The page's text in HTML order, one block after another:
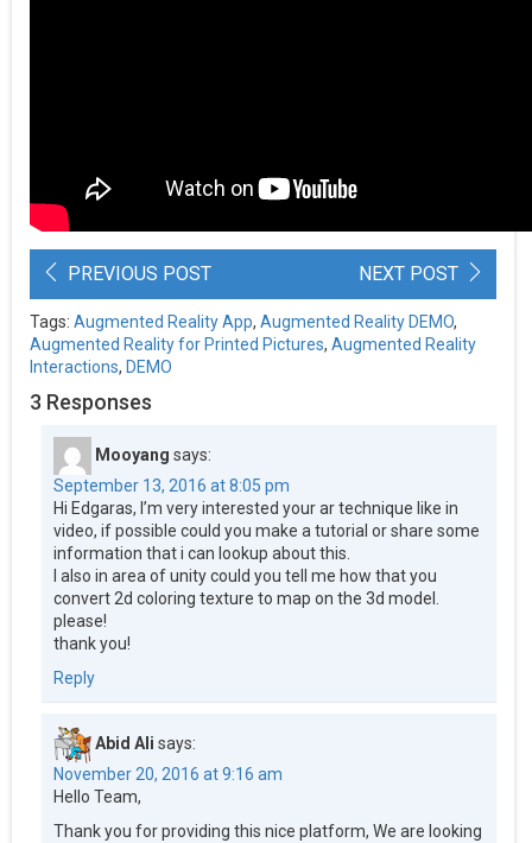
PREVIOUS POST NEXT POST
Tags: Augmented Reality App, Augmented Reality DEMO,
Augmented Reality for Printed Pictures, Augmented Reality
Interactions, DEMO
3 Responses
Mooyang says:
September 13, 2016 at 8:05 pm
Hi Edgaras, I’m very interested your ar technique like in
video, if possible could you make a tutorial or share some
information that i can lookup about this.
I also in area of unity could you tell me how that you
convert 2d coloring texture to map on the 3d model.
please!
thank you!
Reply
Abid Ali says:
November 20, 2016 at 9:16 am
Hello Team,
Thank you for providing this nice platform, We are looking